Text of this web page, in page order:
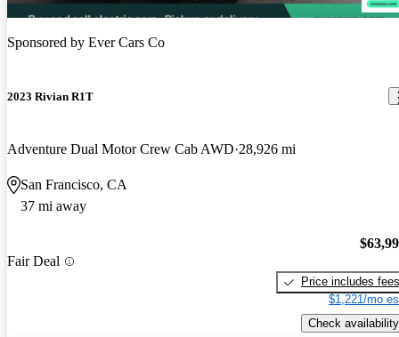
Sponsored by Ever Cars Co
2023 Rivian R1T
Adventure Dual Motor Crew Cab AWD 28,926 mi
San Francisco, CA
37 mi away
Fair Deal
Price includes fees
$1,221/mo
Check availability